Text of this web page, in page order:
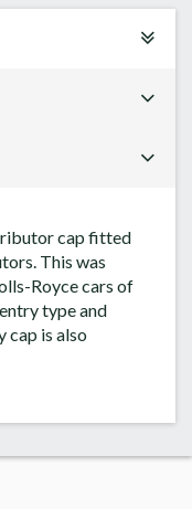
cap fitted
This was
Royce cars of
type and
cap is also